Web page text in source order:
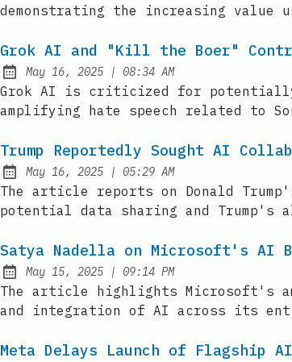
demonstrating the increasing value
Grok AI and "Kill the Boer"
Published:
May 16, 2025 | at
08:34 AM
Grok AI is criticized for potentially
amplifying hate speech related to
Trump Reportedly Sought AI
Published:
May 16, 2025 | at
05:29 AM
The article reports on Donald
potential data sharing and Trump's
Satya Nadella on Microsoft's AI
Published:
May 15, 2025 | at
09:14 PM
The article highlights Microsoft's
and integration of AI across its
Meta Delays Launch of Flagship